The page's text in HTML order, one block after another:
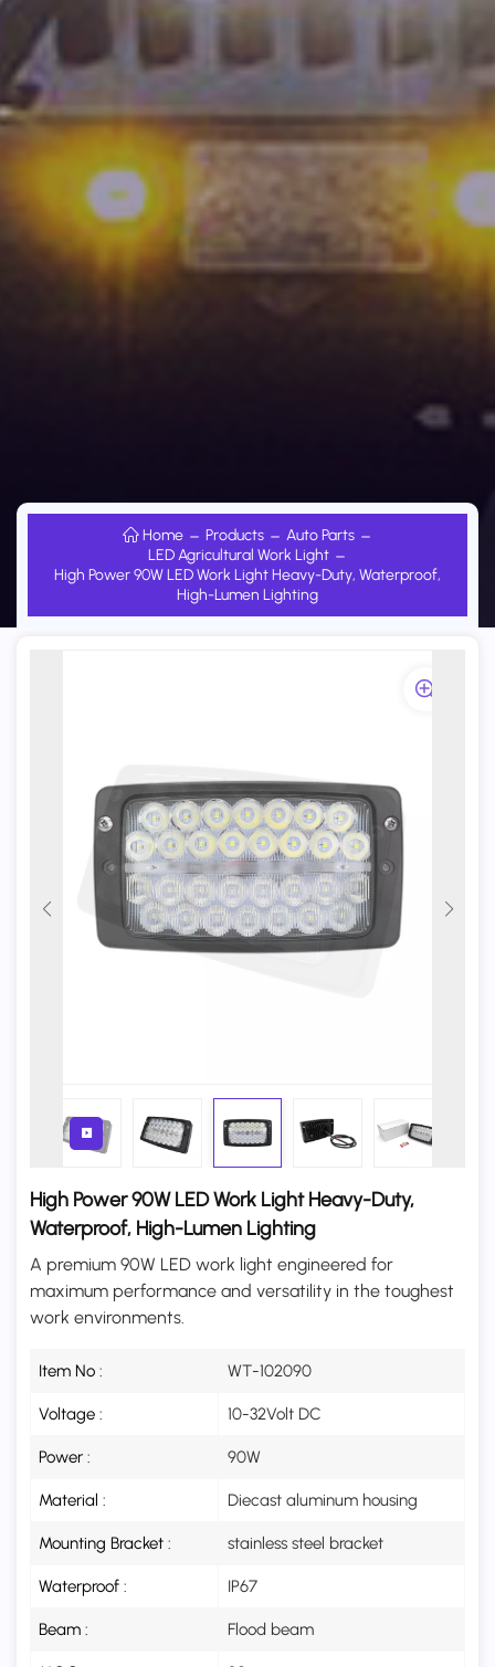
Home Products
Auto Parts
LED Agricultural Work Light
High Power 90W LED Work Light Heavy-Duty, Waterproof,
High-Lumen Lighting
High Power 90W LED Work Light Heavy-Duty,
Waterproof, High-Lumen Lighting
A premium 90W LED work light engineered for
maximum performance and versatility in the toughest
work environments.
Item No : WT-102090
Voltage : 10-32Volt DC
Power : 90W
Material : Diecast aluminum housing
Mounting Bracket : stainless steel bracket
Waterproof : IP67
Beam : Flood beam